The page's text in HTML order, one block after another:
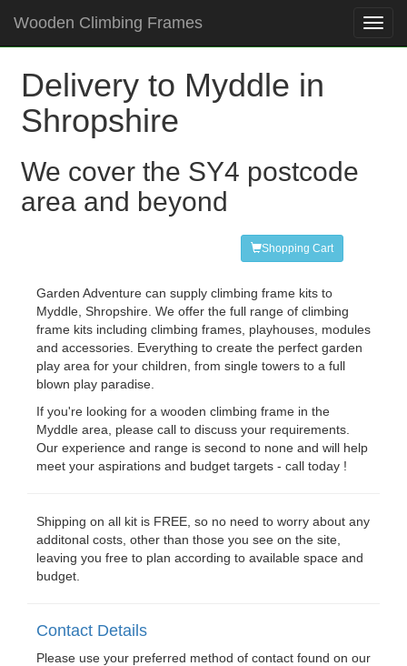
Wooden Climbing Frames
Delivery to Myddle in
Shropshire
We cover the SY4 postcode
area and beyond
Shopping Cart
Garden Adventure can supply climbing frame kits to
Myddle, Shropshire. We offer the full range of climbing
frame kits including climbing frames, playhouses, modules
and accessories. Everything to create the perfect garden
play area for your children, from single towers to a full
blown play paradise.
If you're looking for a wooden climbing frame in the
Myddle area, please call to discuss your requirements.
Our experience and range is second to none and will help
meet your aspirations and budget targets - call today !
Shipping on all kit is FREE, so no need to worry about any
additonal costs, other than those you see on the site,
leaving you free to plan according to available space and
budget.
Contact Details
Please use your preferred method of contact found on our